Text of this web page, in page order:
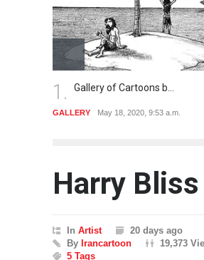
2. Harry Bliss
ARTIST Dec. 29, 2019, 1:13 p.m.
Harry Bliss
In Artist
20 days ago
By Irancartoon
19,373
5 Tags